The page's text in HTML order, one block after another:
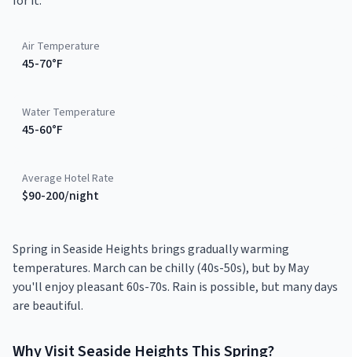
Air Temperature
45-70°F
Water Temperature
45-60°F
Average Hotel Rate
$90-200/night
Spring in Seaside Heights brings gradually warming
temperatures. March can be chilly (40s-50s), but by May
you'll enjoy pleasant 60s-70s. Rain is possible, but many days
are beautiful.
Why VisitSeaside Heights ThisSpring?